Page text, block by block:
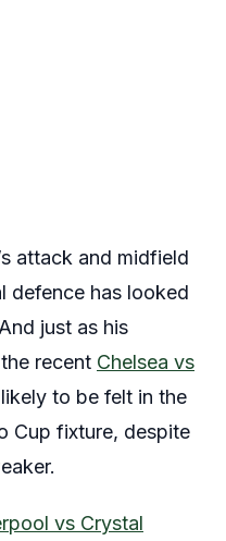
attack and midfield
defence has looked
just as his
recent Chelsea vs
to be felt in the
Cup fixture, despite
vs Crystal